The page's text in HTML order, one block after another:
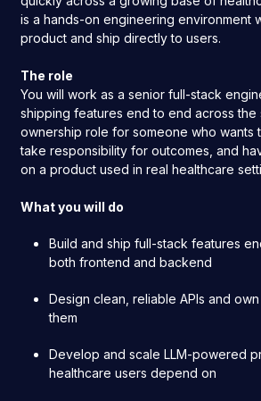
is a hands-on engineering environment
product and ship directly to users.
The role
You will work as a senior full-stack
shipping features end to end across the
ownership role for someone who wants
take responsibility for outcomes, and
on a product used in real healthcare
What you will do
Build and ship full-stack features
both frontend and backend
Design clean, reliable APIs and
them
Develop and scale LLM-powered
healthcare users depend on